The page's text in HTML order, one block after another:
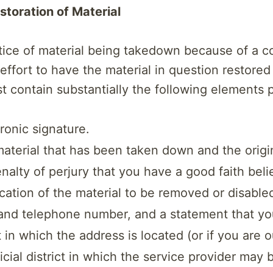
of Material
of material being takedown because of a
to have the material in question
contain substantially the following elements
signature.
that has been taken down and the
of perjury that you have a good faith
of the material to be removed or
telephone number, and a statement that
which the address is located (or if you are
district in which the service provider